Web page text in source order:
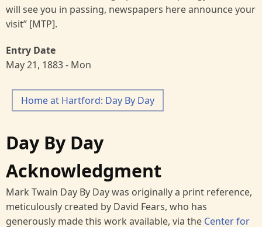
will see you in passing, newspapers here announce your
visit” [MTP].
Entry Date
May 21, 1883 - Mon
Home at Hartford: Day By Day
Day By Day
Acknowledgment
Mark Twain Day By Day was originally a print reference,
meticulously created by David Fears, who has
generously made this work available, via the Center for